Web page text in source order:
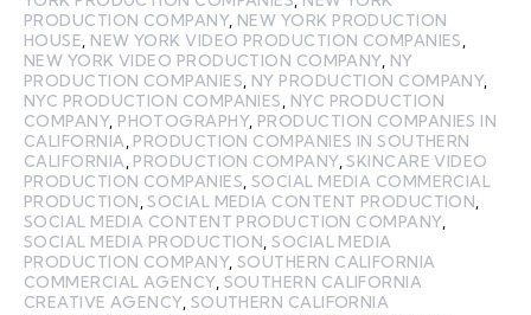
PRODUCTION COMPANY, NEW YORK PRODUCTION
HOUSE NEW YORK VIDEO PRODUCTION COMPANIES
NEW YORK VIDEO PRODUCTION COMPANY, NY
PRODUCTION COMPANIES NY PRODUCTION COMPANY,
NYC PRODUCTION COMPANIES
NYC PRODUCTION
COMPANY, PHOTOGRAPHY, PRODUCTION COMPANIES IN
CALIFORNIA PRODUCTION COMPANIES IN SOUTHERN
CALIFORNIA PRODUCTION COMPANY,SKINCARE VIDEO
PRODUCTION COMPANIES SOCIAL MEDIA COMMERCIAL
PRODUCTION ,SOCIAL MEDIA CONTENT PRODUCTION
SOCIAL MEDIA CONTENT PRODUCTION COMPANY,
SOCIAL MEDIA PRODUCTION ,SOCIAL MEDIA
PRODUCTION COMPANY,SOUTHERN CALIFORNIA
COMMERCIAL AGENCY, SOUTHERN CALIFORNIA
CREATIVE AGENCY, SOUTHERN CALIFORNIA